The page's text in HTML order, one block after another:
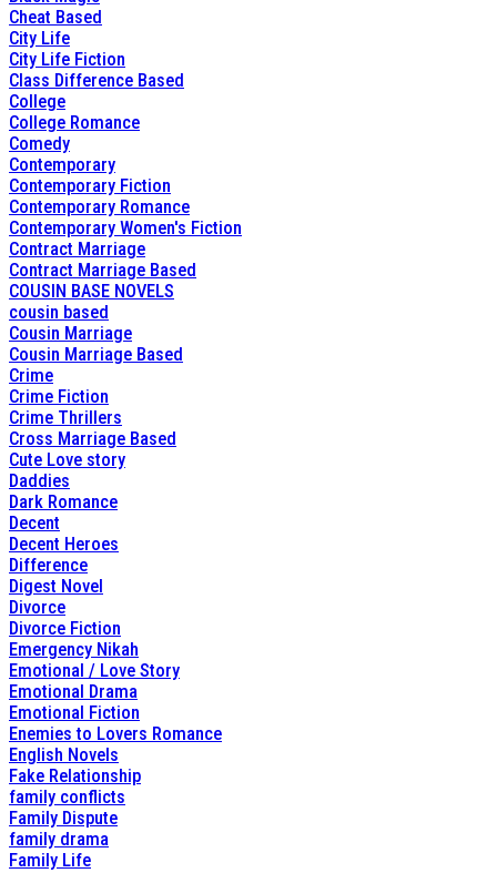
Cheat Based
City Life
City Life Fiction
Class Difference Based
College
College Romance
Comedy
Contemporary
Contemporary Fiction
Contemporary Romance
Contemporary Women's Fiction
Contract Marriage
Contract Marriage Based
COUSIN BASE NOVELS
cousin based
Cousin Marriage
Cousin Marriage Based
Crime
Crime Fiction
Crime Thrillers
Cross Marriage Based
Cute Love story
Daddies
Dark Romance
Decent
Decent Heroes
Difference
Digest Novel
Divorce
Divorce Fiction
Emergency Nikah
Emotional / Love Story
Emotional Drama
Emotional Fiction
Enemies to Lovers Romance
English Novels
Fake Relationship
family conflicts
Family Dispute
family drama
Family Life